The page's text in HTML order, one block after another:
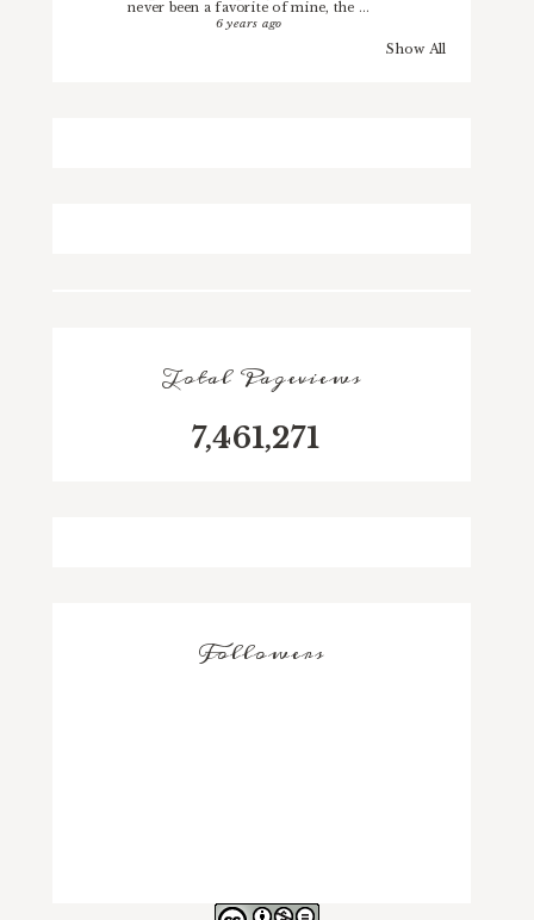
never been a favorite of mine, the ...
6 years ago
Show All
Total Pageviews
7,461,271
Followers